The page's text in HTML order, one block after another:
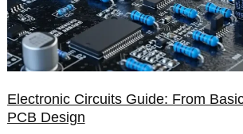
Electronic Circuits Guide: From
PCB Design